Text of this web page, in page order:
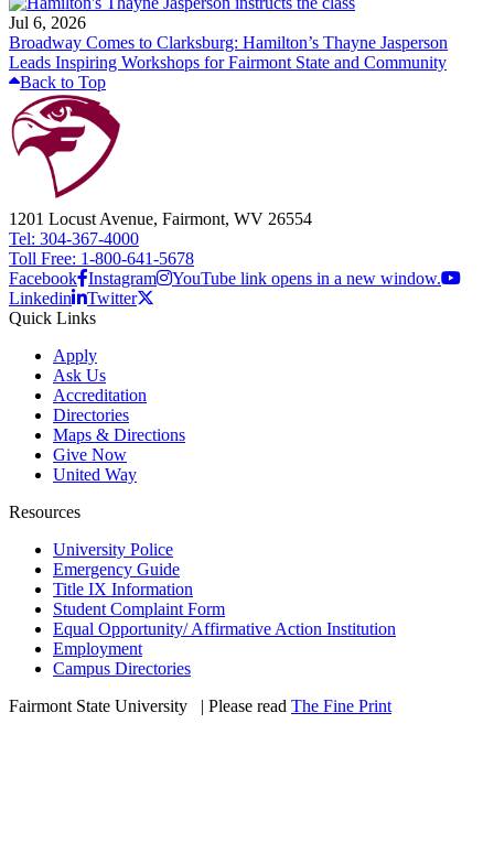
Jul 6, 2026
Broadway Comes to Clarksburg: Hamilton’s Thayne Jasperson
Leads Inspiring Workshops for Fairmont State and Community
Back to Top
1201 Locust Avenue, Fairmont, WV 26554
Tel: 304-367-4000
Toll Free: 1-800-641-5678
Facebook Instagram
YouTube link opens in a new window.
Linkedin
Twitter
Quick Links
Apply
Ask Us
Accreditation
Directories
Maps & Directions
Give Now
United Way
Resources
University Police
Emergency Guide
Title IX Information
Student Complaint Form
Equal Opportunity/ Affirmative Action Institution
Employment
Campus Directories
Fairmont State University
| Please read The Fine Print